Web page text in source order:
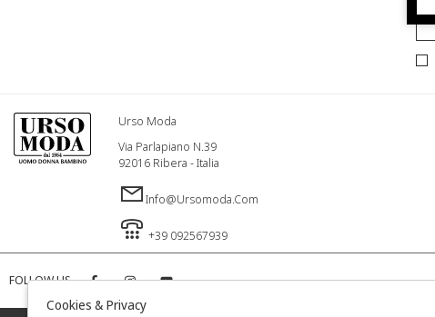
Urso Moda
Via Parlapiano N.39
92016 Ribera - Italia
Info@ursomoda.com
+39 092567939
FOLLOW US
Cookies & Privacy